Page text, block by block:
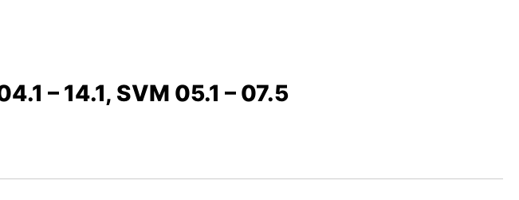
– 14.1, SVM 05.1 – 07.5